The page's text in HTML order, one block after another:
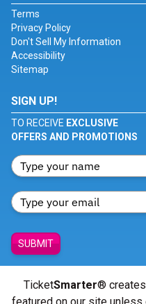
Terms
Privacy Policy
Don't Sell My Information
Accessibility
Sitemap
SIGN UP!
TO RECEIVE EXCLUSIVE
OFFERS AND PROMOTIONS
SUBMIT
TicketSmarter®